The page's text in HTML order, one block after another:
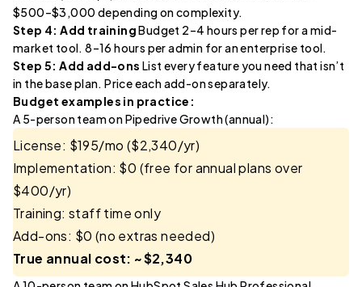
$500–$3,000 depending on complexity.
Step 4: Add trainingBudget 2–4 hours per rep for a mid-
market tool. 8–16 hours per admin for an enterprise tool.
Step 5: Add add-ons List every feature you need that isn’t
in the base plan. Price each add-on separately.
Budget examples in practice:
A 5-person team on Pipedrive Growth (annual):
License: $195/mo ($2,340/yr)
Implementation: $0 (free for annual plans over
$400/yr)
Training: staff time only
Add-ons: $0 (no extras needed)
True annual cost: ~$2,340